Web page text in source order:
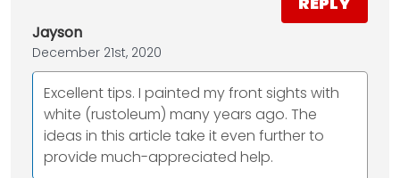
Jayson
December 21st, 2020
Excellent tips. I painted my front sights with
white (rustoleum) many years ago. The
ideas in this article take it even further to
provide much-appreciated help.